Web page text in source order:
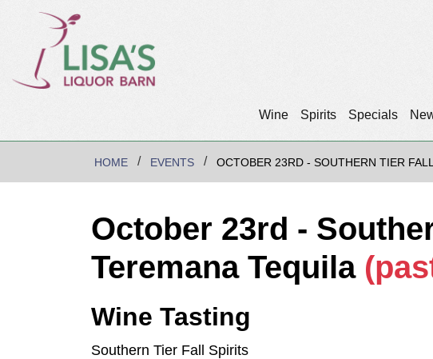
Wine Spirits Specials
HOME EVENTS OCTOBER 23RD - SOUTHERN TIER
October 23rd -
Teremana Tequila
Wine Tasting
Southern Tier Fall Spirits